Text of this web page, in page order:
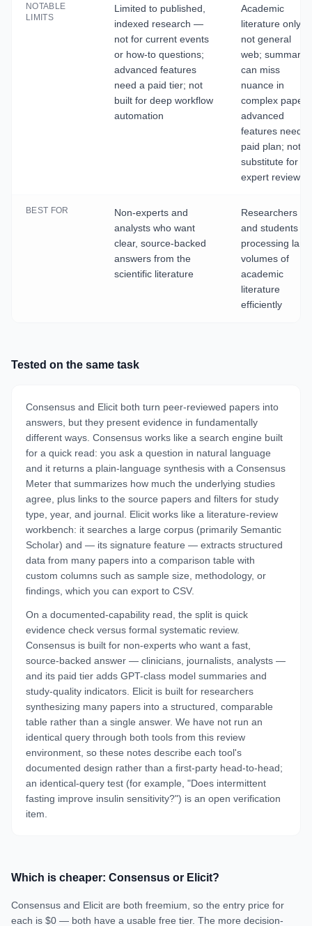
NOTABLE
LIMITS
Limited to published,
indexed research —
not for current events
or how-to questions;
advanced features
need a paid tier; not
built for deep workflow
automation
Academic
literature only,
not general
web;
can miss
nuance in
complex
advanced
features need a
paid plan; not a
substitute for
expert review
BEST FOR
Non-experts and
analysts who want
clear, source-backed
answers from the
scientific literature
Researchers
and students
processing
volumes of
academic
literature
efficiently
Tested on the same task
Consensus and Elicit both turn peer-reviewed papers into
answers, but they present evidence in fundamentally
different ways. Consensus works like a search engine built
for a quick read: you ask a question in natural language
and it returns a plain-language synthesis with a Consensus
Meter that summarizes how much the underlying studies
agree, plus links to the source papers and filters for study
type, year, and journal. Elicit works like a literature-review
workbench: it searches a large corpus (primarily Semantic
Scholar) and — its signature feature — extracts structured
data from many papers into a comparison table with
custom columns such as sample size, methodology, or
findings, which you can export to CSV.
On a documented-capability read, the split is quick
evidence check versus formal systematic review.
Consensus is built for non-experts who want a fast,
source-backed answer — clinicians, journalists, analysts —
and its paid tier adds GPT-class model summaries and
study-quality indicators. Elicit is built for researchers
synthesizing many papers into a structured, comparable
table rather than a single answer. We have not run an
identical query through both tools from this review
environment, so these notes describe each tool's
documented design rather than a first-party head-to-head;
an identical-query test (for example, "Does intermittent
fasting improve insulin sensitivity?") is an open verification
item.
Which is cheaper: Consensus or Elicit?
Consensus and Elicit are both freemium, so the entry price for
each is $0 — both have a usable free tier. The more decision-